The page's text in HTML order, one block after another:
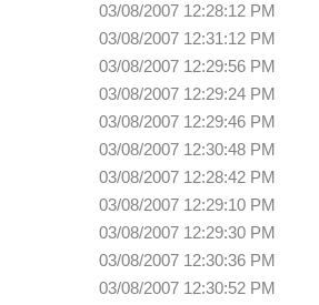
03/08/2007 12:28:12 PM
03/08/2007 12:31:12 PM
03/08/2007 12:29:56 PM
03/08/2007 12:29:24 PM
03/08/2007 12:29:46 PM
03/08/2007 12:30:48 PM
03/08/2007 12:28:42 PM
03/08/2007 12:29:10 PM
03/08/2007 12:29:30 PM
03/08/2007 12:30:36 PM
03/08/2007 12:30:52 PM